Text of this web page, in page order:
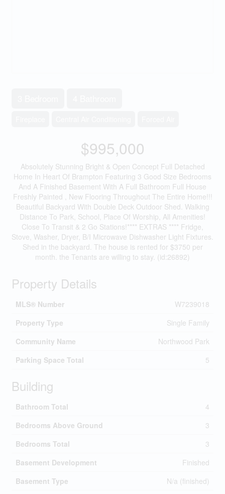
$995,000
Absolutely Stunning Bright & Open Concept Full Detached
Home In Heart Of Brampton Featuring 3 Good Size Bedrooms
And A Finished Basement With A Full Bathroom Full House
Freshly Painted , New Flooring Throughout The Entire Home!!!
Beautiful Backyard With Double Deck Outdoor Shed. Walking
Distance To Park, School, Place Of Worship, All Amenities!
Close To Transit & 2 Go Stations!**** EXTRAS **** Fridge,
Stove, Washer, Dryer, B/I Microwave Dishwasher Light Fixtures.
Shed in the backyard. The house is rented for $3750 per
month. the Tenants are willing to stay. (id:26892)
Property Details
MLS® Number
W7239018
Property Type
Single Family
Community Name
Northwood Park
Parking Space Total
5
Building
Bathroom Total
4
Bedrooms Above Ground
3
Bedrooms Total
3
Basement Development
Finished
Basement Type
N/a (finished)